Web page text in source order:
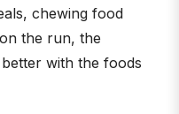
chewing food
the run, the
with the foods